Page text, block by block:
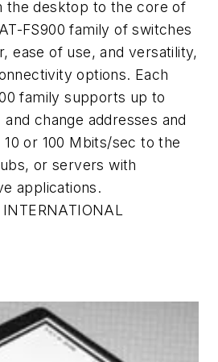
the desktop to the core of
FS900 family of switches
ease of use, and versatility,
options. Each
family supports up to
change addresses and
or 100 Mbits/sec to the
or servers with
applications.